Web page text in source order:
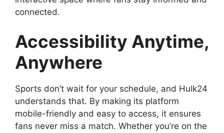
connected.
Accessibility Anytime,
Anywhere
Sports don’t wait for your schedule, and Hulk24
understands that. By making its platform
mobile-friendly and easy to access, it ensures
fans never miss a match. Whether you’re on the